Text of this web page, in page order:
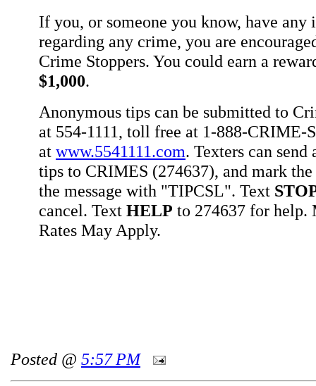
If you, or someone you know, have any
regarding any crime, you are
Crime Stoppers. You could earn a
$1,000.
Anonymous tips can be submitted to
at 554-1111, toll free at 1-888-CRIME-
at www.5541111.com. Texters can send
tips to CRIMES (274637), and mark
the message with "TIPCSL". Text
cancel. Text HELP to 274637 for help.
Rates May Apply.
Posted @ 5:57 PM